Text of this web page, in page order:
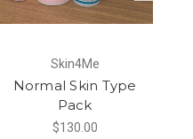
Skin4Me
Normal Skin Type
Pack
$130.00